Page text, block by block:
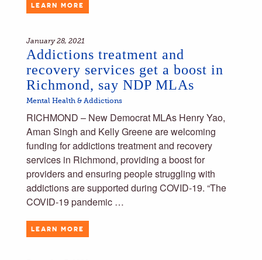
LEARN MORE
January 28, 2021
Addictions treatment and
recovery services get a boost in
Richmond, say NDP MLAs
Mental Health & Addictions
RICHMOND – New Democrat MLAs Henry Yao,
Aman Singh and Kelly Greene are welcoming
funding for addictions treatment and recovery
services in Richmond, providing a boost for
providers and ensuring people struggling with
addictions are supported during COVID-19. “The
COVID-19 pandemic …
LEARN MORE